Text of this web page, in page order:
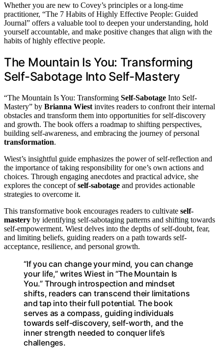
Whether you are new to Covey’s principles or a long-time
practitioner, “The 7 Habits of Highly Effective People: Guided
Journal” offers a valuable tool to deepen your understanding, hold
yourself accountable, and make positive changes that align with the
habits of highly effective people.
The Mountain Is You: Transforming
Self-Sabotage Into Self-Mastery
“The Mountain Is You: Transforming Self-Sabotage Into Self-
Mastery” by Brianna Wiest invites readers to confront their internal
obstacles and transform them into opportunities for self-discovery
and growth. The book offers a roadmap to shifting perspectives,
building self-awareness, and embracing the journey of personal
transformation.
Wiest’s insightful guide emphasizes the power of self-reflection and
the importance of taking responsibility for one’s own actions and
choices. Through engaging anecdotes and practical advice, she
explores the concept ofself-sabotage and provides actionable
strategies to overcome it.
This transformative book encourages readers to cultivate self-
mastery by identifying self-sabotaging patterns and shifting towards
self-empowerment. Wiest delves into the depths of self-doubt, fear,
and limiting beliefs, guiding readers on a path towards self-
acceptance, resilience, and personal growth.
“If you can change your mind, you can change
your life,” writes Wiest in “The Mountain Is
You.” Through introspection and mindset
shifts, readers can transcend their limitations
and tap into their full potential. The book
serves as a compass, guiding individuals
towards self-discovery, self-worth, and the
inner strength needed to conquer life’s
challenges.